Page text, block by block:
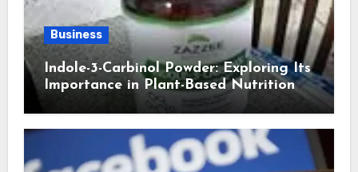
Business
Indole-3-Carbinol Powder: Exploring Its
Importance in Plant-Based Nutrition